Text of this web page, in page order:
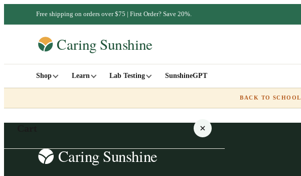
Free shipping on orders over $75 | First Order? Save 20%.
Shop Learn Lab Testing SunshineGPT
BACK TO SCHOOL